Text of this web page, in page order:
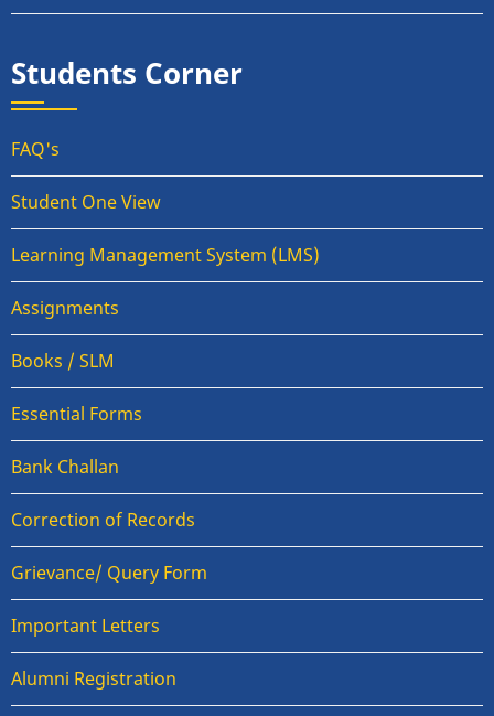
Students Corner
FAQ's
Student One View
Learning Management System (LMS)
Assignments
Books / SLM
Essential Forms
Bank Challan
Correction of Records
Grievance/ Query Form
Important Letters
Alumni Registration